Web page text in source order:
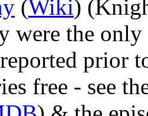
(Wiki)
were the
prior
free - see